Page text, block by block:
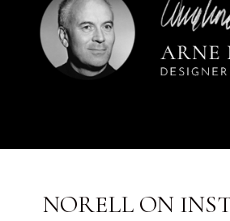
NORELL ON